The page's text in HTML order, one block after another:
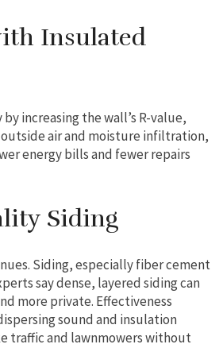
Insulated
increasing the wall’s R-value,
outside air and moisture infiltration,
energy bills and fewer repairs
Siding
Siding, especially fiber cement
say dense, layered siding can
more private. Effectiveness
sound and insulation
traffic and lawnmowers without